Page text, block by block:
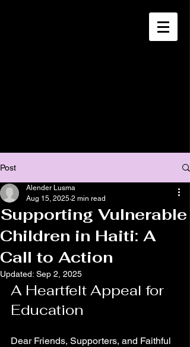
Post
Supporting Vulnerable
Children in Haiti: A
Call to Action
Alender Lusma
Aug 15, 2025 2 min read
Updated: Sep 2, 2025
A Heartfelt Appeal for
Education
Dear Friends, Supporters, and Faithful